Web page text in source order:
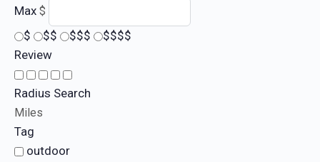
Max $
$ $$ $$$
$$$$
Review
Radius Search
Miles
Tag
outdoor